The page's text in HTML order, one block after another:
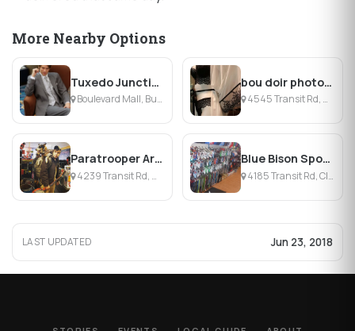
More Nearby Options
Tuxedo Junction
Boulevard Mall, Buffalo, NY
bou doir photography
4545 Transit Rd, Williamsville, NY
Paratrooper Army Navy
4239 Transit Rd, Williamsville, NY
Blue Bison Sport LLC
4185 Transit Rd, Clarence, NY
LAST UPDATED Jun 23, 2018